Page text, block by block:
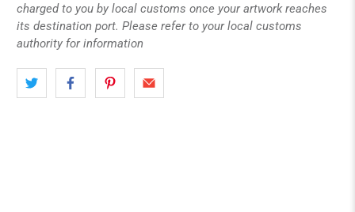
charged to you by local customs once your artwork reaches
its destination port. Please refer to your local customs
authority for information